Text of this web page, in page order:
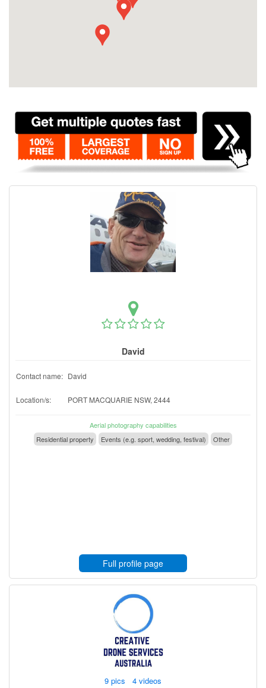
David
Contact name: David
Location/s: PORT MACQUARIE NSW, 2444
Aerial photography capabilities
Residential property
Events (e.g. sport, wedding, festival) Other
Full profile page
9 pics 4 videos